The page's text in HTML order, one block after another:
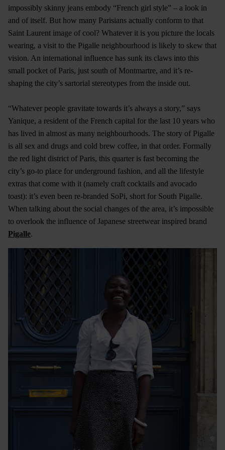
impossibly skinny jeans embody “French girl style” – a look in
and of itself. But how many Parisians actually conform to that
Saint Laurent image of cool? Whatever it is you picture the locals
wearing, a visit to the Pigalle neighbourhood is likely to skew that
vision. An international influence has sunk its claws into this
small pocket of Paris, just south of Montmartre, and it’s re-
shaping the city’s sartorial stereotypes from the inside out.
“Whatever people gravitate towards it’s always a story,” says
Yanique, a resident of the French capital for the last 10 years who
has lived in almost as many neighbourhoods. The story of Pigalle
is all sex and drugs and cold brew coffee, in that order. Formally
the red light district of Paris, this quarter is fast becoming the
city’s go-to place for underground fashion, and all the lifestyle
extras that come with it (namely craft cocktails and avocado
toast): it’s even been re-branded SoPi, short for South Pigalle.
When talking about the social changes of the area, it’s impossible
to overlook the influence of Japanese streetwear inspired brand
Pigalle.